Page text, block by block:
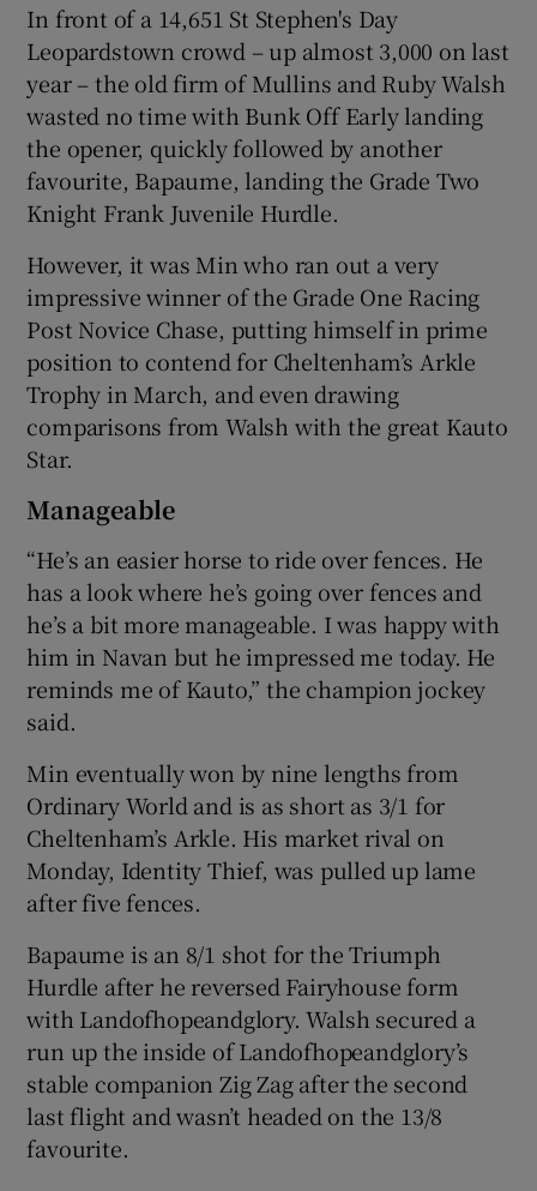
In front of a 14,651 St Stephen's Day
Leopardstown crowd – up almost 3,000 on last
year – the old firm of Mullins and Ruby Walsh
wasted no time with Bunk Off Early landing
the opener, quickly followed by another
favourite, Bapaume, landing the Grade Two
Knight Frank Juvenile Hurdle.
However, it was Min who ran out a very
impressive winner of the Grade One Racing
Post Novice Chase, putting himself in prime
position to contend for Cheltenham’s Arkle
Trophy in March, and even drawing
comparisons from Walsh with the great Kauto
Star.
Manageable
“He’s an easier horse to ride over fences. He
has a look where he’s going over fences and
he’s a bit more manageable. I was happy with
him in Navan but he impressed me today. He
reminds me of Kauto,” the champion jockey
said.
Min eventually won by nine lengths from
Ordinary World and is as short as 3/1 for
Cheltenham’s Arkle. His market rival on
Monday, Identity Thief, was pulled up lame
after five fences.
Bapaume is an 8/1 shot for the Triumph
Hurdle after he reversed Fairyhouse form
with Landofhopeandglory. Walsh secured a
run up the inside of Landofhopeandglory’s
stable companion Zig Zag after the second
last flight and wasn’t headed on the 13/8
favourite.